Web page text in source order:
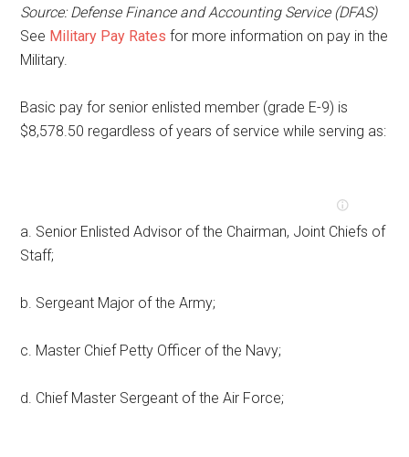
Source: Defense Finance and Accounting Service (DFAS)
See Military Pay Rates for more information on pay in the
Military.
Basic pay for senior enlisted member (grade E-9) is
$8,578.50 regardless of years of service while serving as:
a. Senior Enlisted Advisor of the Chairman, Joint Chiefs of
Staff;
b. Sergeant Major of the Army;
c. Master Chief Petty Officer of the Navy;
d. Chief Master Sergeant of the Air Force;